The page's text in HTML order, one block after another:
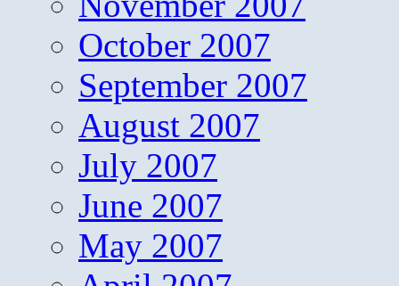
October 2007
September 2007
August 2007
July 2007
June 2007
May 2007